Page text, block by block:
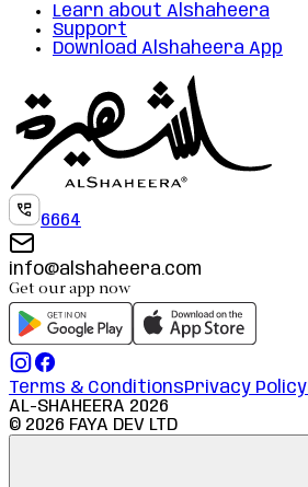
Learn about Alshaheera
Support
Download Alshaheera App
6664
info@alshaheera.com
Get our app now
Terms & ConditionsPrivacy Policy
AL-SHAHEERA 2026
© 2026 FAYA DEV LTD